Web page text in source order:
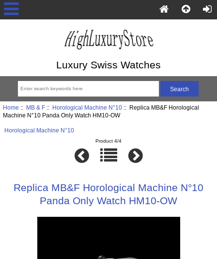
Luxury Swiss Watches
Home :: MB & F:: Horological Machine N°10:: Replica MB&F Horological
Machine N°10 Panda Only Watch HM10-OW
Horological Machine N°10
Product 4/4
Replica MB&F Horological Machine N°10
Panda Only Watch HM10-OW